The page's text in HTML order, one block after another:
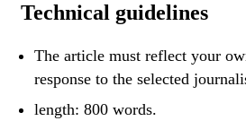
Technical guidelines
The article must reflect your
response to the selected
length: 800 words.